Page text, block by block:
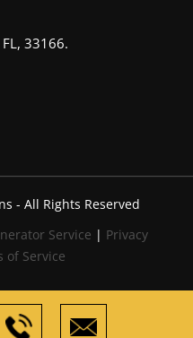
33166.
- All Rights Reserved
Service | Privacy
of Service